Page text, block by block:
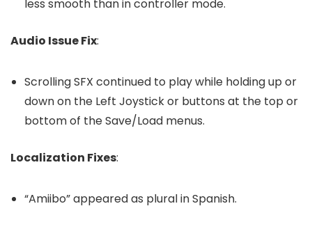
less smooth than in controller mode.
Audio Issue Fix:
Scrolling SFX continued to play while holding up or
down on the Left Joystick or buttons at the top or
bottom of the Save/Load menus.
Localization Fixes:
“Amiibo” appeared as plural in Spanish.